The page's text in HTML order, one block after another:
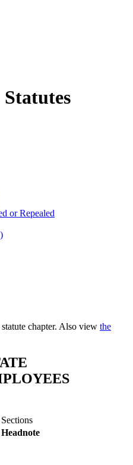
or Repealed
chapter. Also view the
Headnote